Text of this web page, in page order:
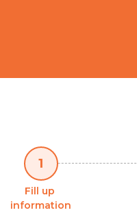
1
Fill up
information